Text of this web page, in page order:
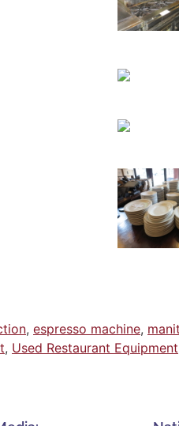
, espresso machine,
, Used Restaurant Equipment